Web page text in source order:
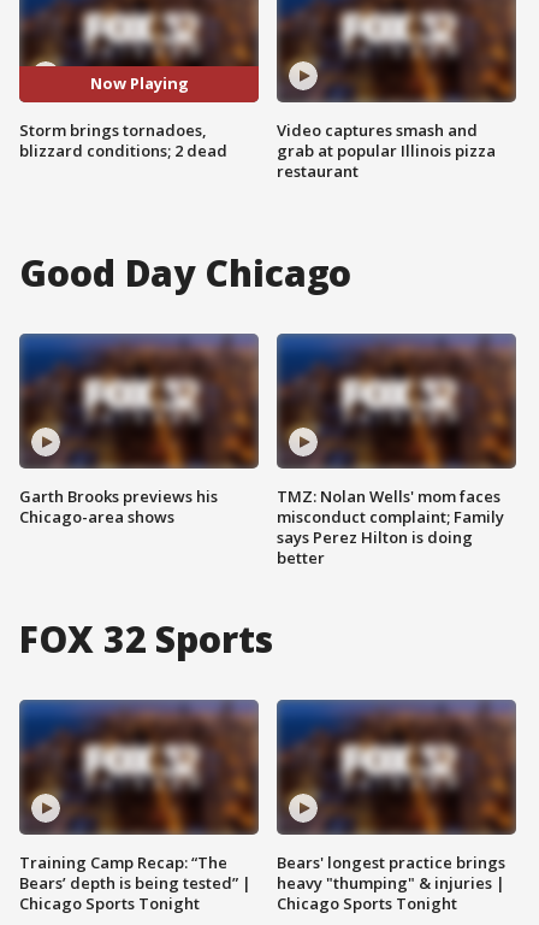
Now Playing
Storm brings tornadoes,
blizzard conditions; 2 dead
Video captures smash and
grab at popular Illinois pizza
restaurant
Good Day Chicago
Garth Brooks previews his
Chicago-area shows
TMZ: Nolan Wells' mom faces
misconduct complaint; Family
says Perez Hilton is doing
better
FOX 32 Sports
Training Camp Recap: “The
Bears’ depth is being tested” |
Chicago Sports Tonight
Bears' longest practice brings
heavy "thumping" & injuries |
Chicago Sports Tonight